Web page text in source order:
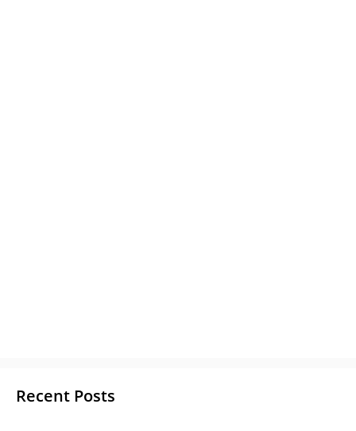
Recent Posts